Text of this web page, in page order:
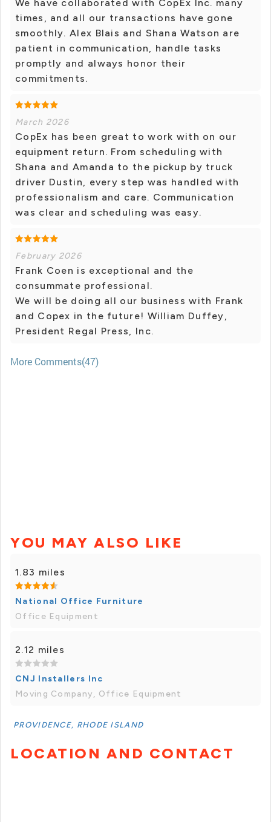
We have collaborated with CopEx Inc. many
times, and all our transactions have gone
smoothly. Alex Blais and Shana Watson are
patient in communication, handle tasks
promptly and always honor their
commitments.
March 2026
CopEx has been great to work with on our
equipment return. From scheduling with
Shana and Amanda to the pickup by truck
driver Dustin, every step was handled with
professionalism and care. Communication
was clear and scheduling was easy.
February 2026
Frank Coen is exceptional and the
consummate professional.
We will be doing all our business with Frank
and Copex in the future! William Duffey,
President Regal Press, Inc.
More Comments(47)
YOU MAY ALSO LIKE
1.83 miles
National Office Furniture
Office Equipment
2.12 miles
CNJ Installers Inc
Moving Company, Office Equipment
PROVIDENCE, RHODE ISLAND
LOCATION AND CONTACT